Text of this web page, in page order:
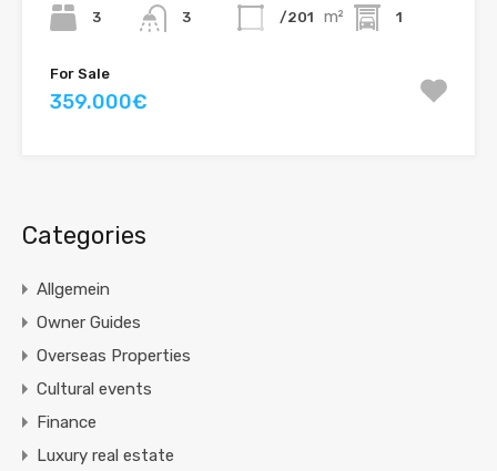
3 3 /201 m² 1
For Sale
359.000€
Categories
Allgemein
Owner Guides
Overseas Properties
Cultural events
Finance
Luxury real estate